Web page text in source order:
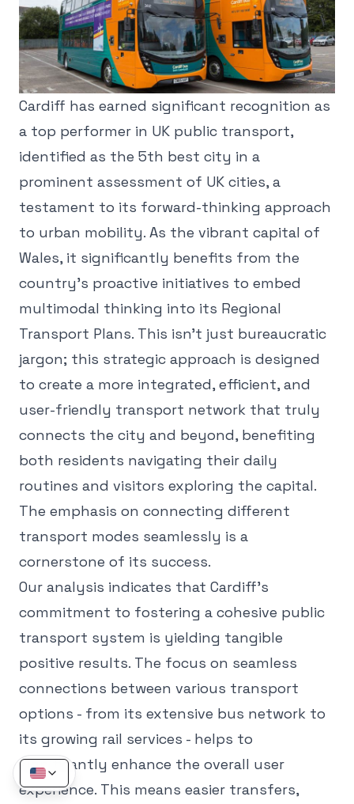
Cardiff has earned significant recognition as
a top performer in UK public transport,
identified as the 5th best city in a
prominent assessment of UK cities, a
testament to its forward-thinking approach
to urban mobility. As the vibrant capital of
Wales, it significantly benefits from the
country's proactive initiatives to embed
multimodal thinking into its Regional
Transport Plans. This isn't just bureaucratic
jargon; this strategic approach is designed
to create a more integrated, efficient, and
user-friendly transport network that truly
connects the city and beyond, benefiting
both residents navigating their daily
routines and visitors exploring the capital.
The emphasis on connecting different
transport modes seamlessly is a
cornerstone of its success.
Our analysis indicates that Cardiff's
commitment to fostering a cohesive public
transport system is yielding tangible
positive results. The focus on seamless
connections between various transport
options - from its extensive bus network to
its growing rail services - helps to
significantly enhance the overall user
experience. This means easier transfers,